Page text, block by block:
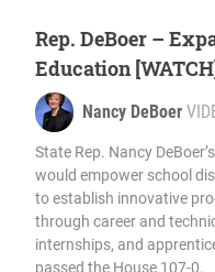
Rep. DeBoer –
Education
Nancy DeBoer
State Rep. Nancy
would empower school
to establish innovative
through career and
internships, and
passed the House 107-0.